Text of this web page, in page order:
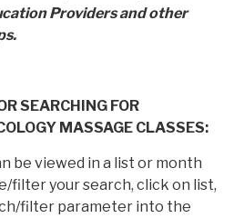
Providers and other
SEARCHING FOR
MASSAGE CLASSES:
be viewed in a list or month
filter your search, click on list,
filter parameter into the